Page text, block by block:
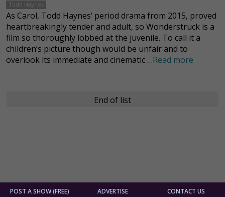
Todd Haynes
As Carol, Todd Haynes’ period drama from 2015, proved
heartbreakingly tender and adult, so Wonderstruck is a
film so thoroughly lobbed at the juvenile. To call it a
children’s picture though would be unfair and to
overlook its immediate and cinematic …Read more
End of list
POST A SHOW (FREE) ADVERTISE CONTACT US